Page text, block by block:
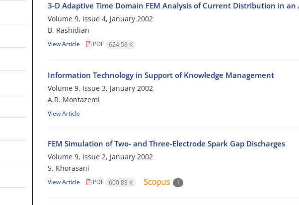
3-D Adaptive Time Domain FEM Analysis of Current Distribution in an
Volume 9, Issue 4, January 2002
B. Rashidian
View Article PDF 624.58 K
Information Technology in Support of Knowledge Management
Volume 9, Issue 3, January 2002
A.R. Montazemi
View Article
FEM Simulation of Two- and Three-Electrode Spark Gap Discharges
Volume 9, Issue 2, January 2002
S. Khorasani
View Article PDF 600.88 K 1